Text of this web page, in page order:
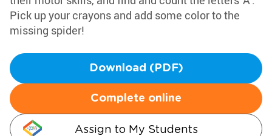
Pick up your crayons and add some color to the
missing spider!
Download (PDF)
Complete online
Assign to My Students